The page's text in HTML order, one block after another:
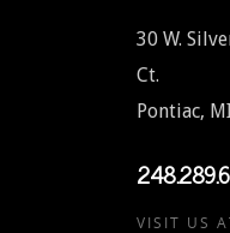
30 W.
Ct.
Pontiac,
VISIT US